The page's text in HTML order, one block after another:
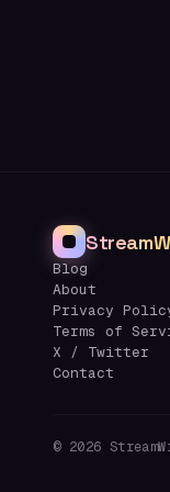
Blog
About
Privacy
Terms of
X / Twitter
Contact
© 2026